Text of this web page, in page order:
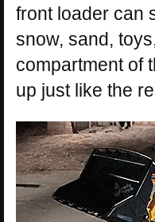
front loader can
snow, sand,
compartment of
up just like the